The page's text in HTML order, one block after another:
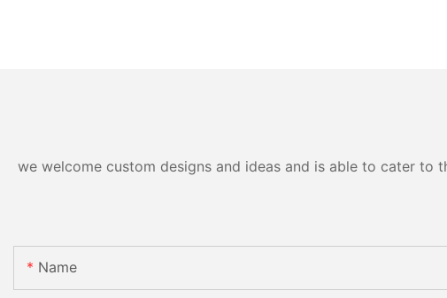
we welcome custom designs and ideas and is able to cater
Name